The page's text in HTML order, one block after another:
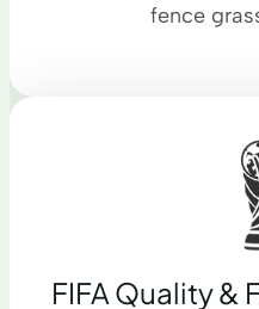
fence
FIFA Quality &